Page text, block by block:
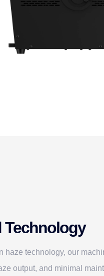
Technology
haze technology, our
output, and minimal